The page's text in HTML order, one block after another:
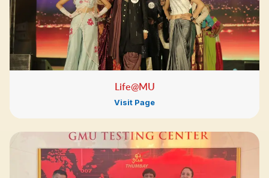
Life@MU
Visit Page